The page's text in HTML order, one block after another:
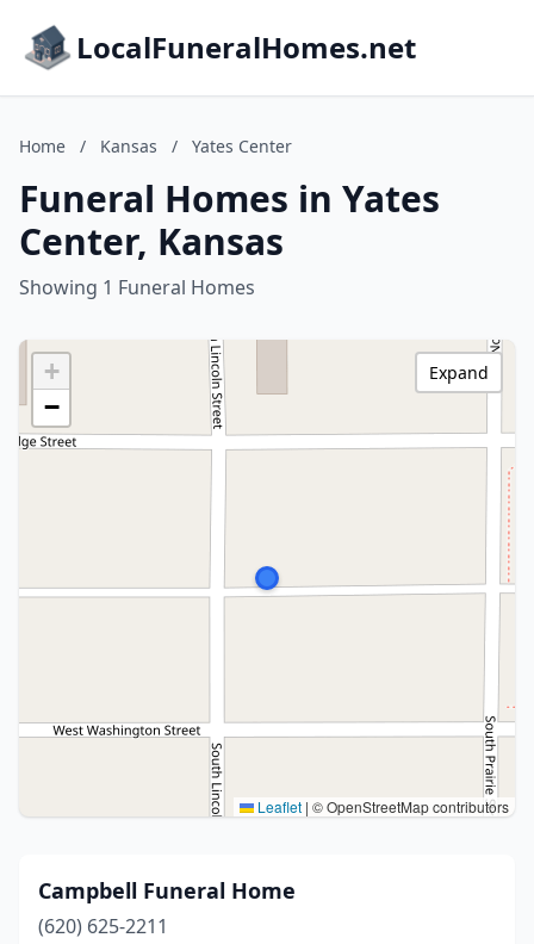
LocalFuneralHomes.net
Home / Kansas / Yates Center
Funeral Homes in Yates
Center, Kansas
Showing 1 Funeral Homes
+
−
Leaflet | © OpenStreetMap contributors
Expand
Campbell Funeral Home
(620) 625-2211